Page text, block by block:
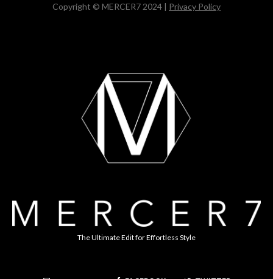
Copyright © MERCER7 2024 | Privacy Policy
The Ultimate Edit for Effortless Style